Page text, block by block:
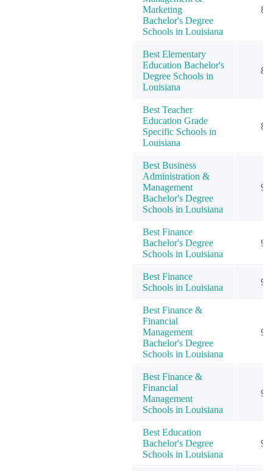
Marketing
Bachelor's Degree
Schools in Louisiana
8
Best Elementary
Education Bachelor's
Degree Schools in
Louisiana
8
Best Teacher
Education Grade
Specific Schools in
Louisiana
8
Best Business
Administration &
Management
Bachelor's Degree
Schools in Louisiana
9
Best Finance
Bachelor's Degree
Schools in Louisiana
9
Best Finance
Schools in Louisiana
9
Best Finance &
Financial
Management
Bachelor's Degree
Schools in Louisiana
9
Best Finance &
Financial
Management
Schools in Louisiana
9
Best Education
Bachelor's Degree
Schools in Louisiana
9